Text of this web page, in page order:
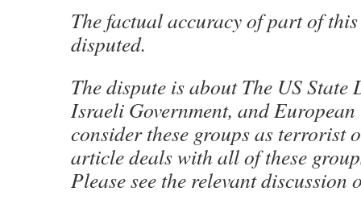
The factual accuracy of part of
disputed.
The dispute is about The US State
Israeli Government, and
consider these groups as terrorist
article deals with all of these
Please see the relevant discussion